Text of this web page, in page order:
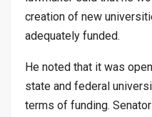
creation of new
adequately funded.
He noted that it was
state and federal
terms of funding.